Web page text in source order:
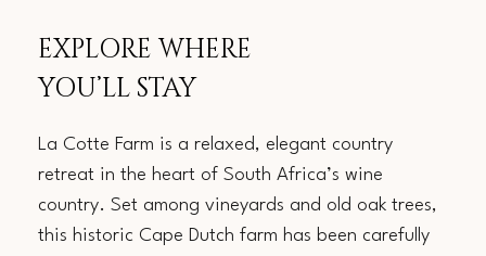
EXPLORE WHERE
YOU’LL STAY
La Cotte Farm is a relaxed, elegant country
retreat in the heart of South Africa’s wine
country. Set among vineyards and old oak trees,
this historic Cape Dutch farm has been carefully